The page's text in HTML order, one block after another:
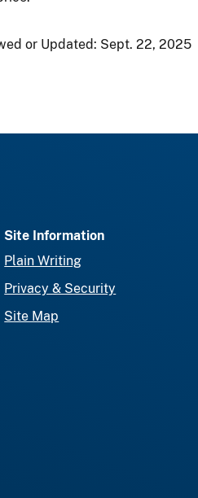
or Updated: Sept. 22, 2025
Site Information
Plain Writing
Privacy & Security
Site Map